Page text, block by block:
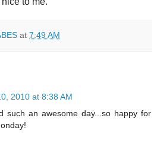
at 7:49 AM
2010 at 8:38 AM
such an awesome day...so happy for